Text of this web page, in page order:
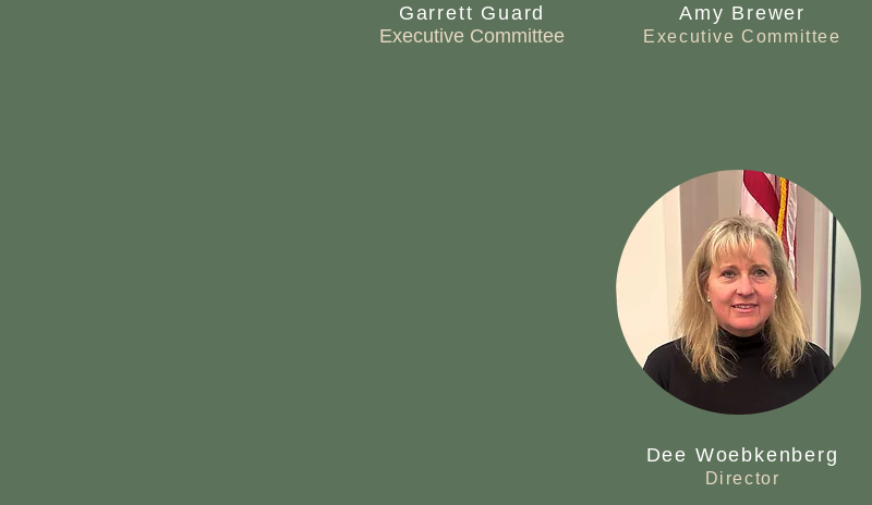
Garrett Guard
Executive Committee
Amy Brewer
Executive Committee
Dee Woebkenberg
Director